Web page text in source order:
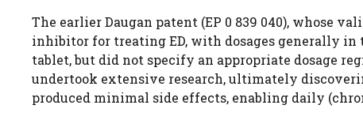
The earlier Daugan patent (EP 0 839 040), whose
inhibitor for treating ED, with dosages generally in
tablet, but did not specify an appropriate dosage
undertook extensive research, ultimately
produced minimal side effects, enabling daily